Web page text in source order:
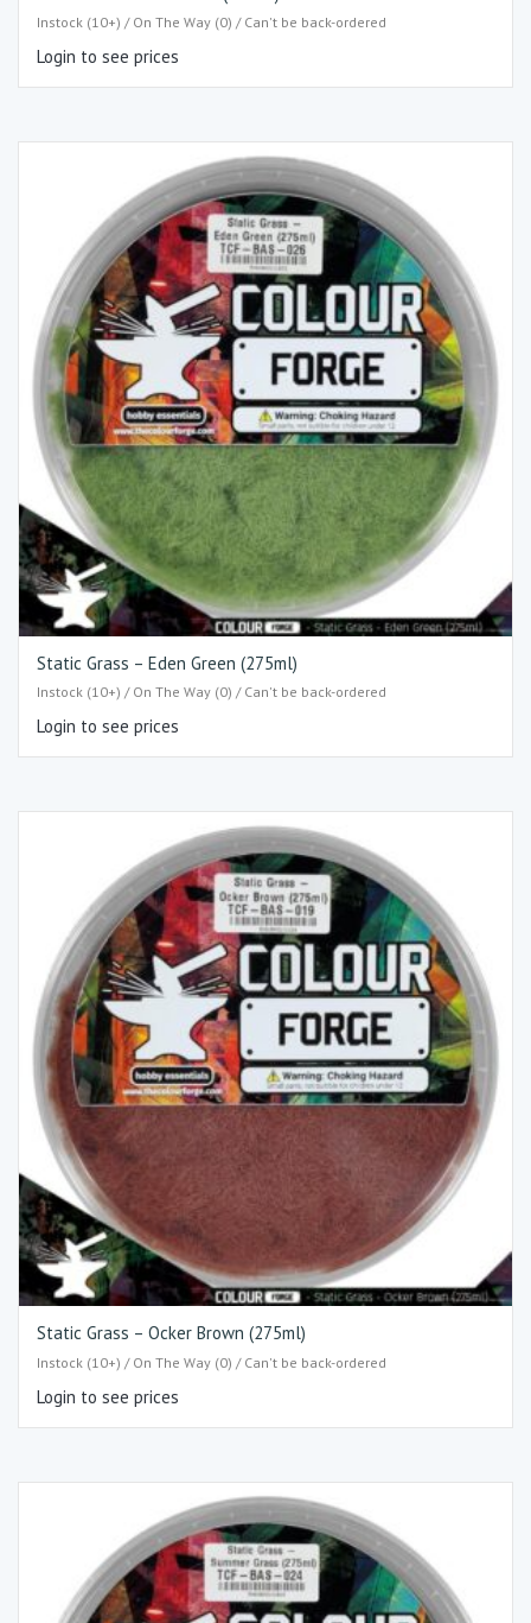
Instock (10+) / On The Way (0) / Can't be back-ordered
Login to see prices
Static Grass – Eden Green (275ml)
Instock (10+) / On The Way (0) / Can't be back-ordered
Login to see prices
Static Grass – Ocker Brown (275ml)
Instock (10+) / On The Way (0) / Can't be back-ordered
Login to see prices